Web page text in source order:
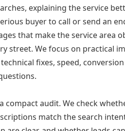
explaining the service
buyer to call or send an
that make the service area
street. We focus on practical
technical fixes, speed,
compact audit. We check
match the search